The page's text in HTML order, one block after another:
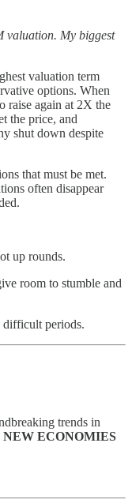
valuation. My biggest
valuation term
options. When
raise again at 2X the
the price, and
shut down despite
that must be met.
often disappear
up rounds.
room to stumble and
difficult periods.
trends in
NEW ECONOMIES